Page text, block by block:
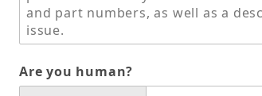
Are you human?